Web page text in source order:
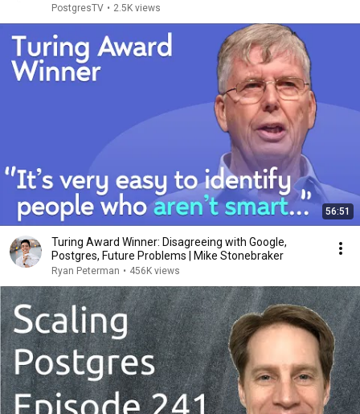
PostgresTV • 2.5K views
56:51
Turing Award Winner: Disagreeing with Google,
Postgres, Future Problems | Mike Stonebraker
Ryan Peterman • 456K views